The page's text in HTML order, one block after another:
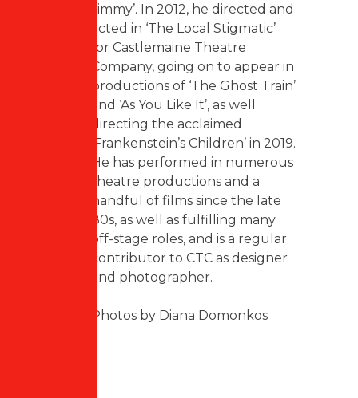
Jimmy’. In 2012, he directed and
acted in ‘The Local Stigmatic’
for Castlemaine Theatre
Company, going on to appear in
productions of ‘The Ghost Train’
and ‘As You Like It’, as well
directing the acclaimed
‘Frankenstein’s Children’ in 2019.
He has performed in numerous
theatre productions and a
handful of films since the late
80s, as well as fulfilling many
off-stage roles, and is a regular
contributor to CTC as designer
and photographer.
Photos by Diana Domonkos